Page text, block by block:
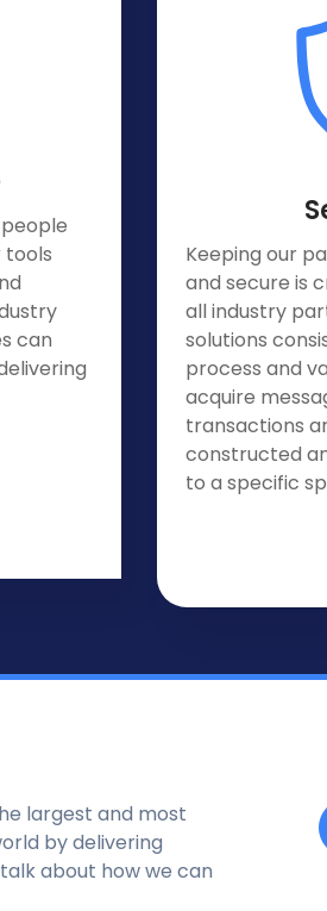
tools
can
Keeping our
and secure is
all industry
solutions
process and
acquire
transactions
constructed
to a specific
largest and most
by delivering
about how we can